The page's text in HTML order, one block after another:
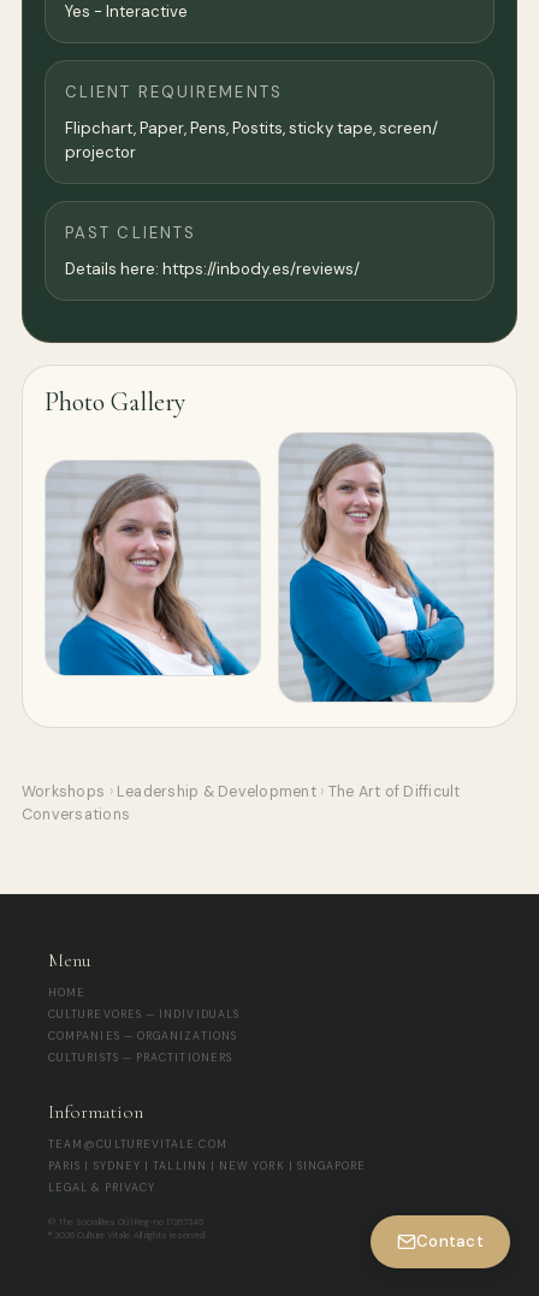
Yes - Interactive
CLIENT REQUIREMENTS
Flipchart, Paper, Pens, Postits, sticky tape, screen/
projector
PAST CLIENTS
Details here: https://inbody.es/reviews/
Photo Gallery
Workshops › Leadership & Development › The Art of Difficult
Conversations
Menu
HOME
CULTUREVORES — INDIVIDUALS
COMPANIES — ORGANIZATIONS
CULTURISTS — PRACTITIONERS
Information
TEAM@CULTUREVITALE.COM
PARIS | SYDNEY | TALLINN | NEW YORK | SINGAPORE
LEGAL & PRIVACY
© The Socialites OÜ | Reg-no 17267345
® 2026 Culture Vitale. All rights reserved.
Contact